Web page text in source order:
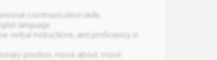
communication skills
language
verbal instructions, and proficiency in
position, move about, move